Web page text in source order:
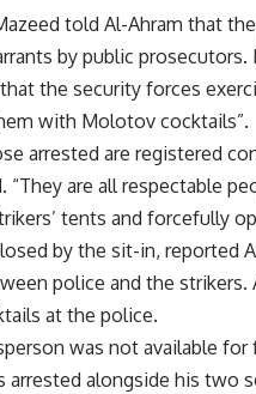
told Al-Ahram that
by public
the security forces
with Molotov cocktails”.
arrested are registered
are all respectable
tents and forcefully
by the sit-in, reported
police and the
at the police.
was not available
alongside his two